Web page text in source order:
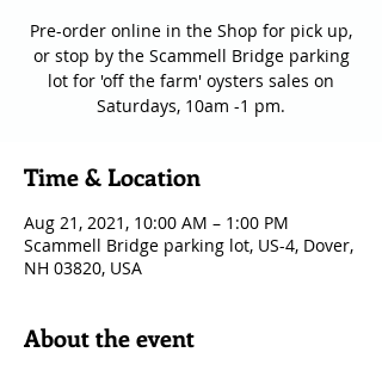
Pre-order online in the Shop for pick up,
or stop by the Scammell Bridge parking
lot for 'off the farm' oysters sales on
Saturdays, 10am -1 pm.
Time & Location
Aug 21, 2021, 10:00 AM – 1:00 PM
Scammell Bridge parking lot, US-4, Dover,
NH 03820, USA
About the event